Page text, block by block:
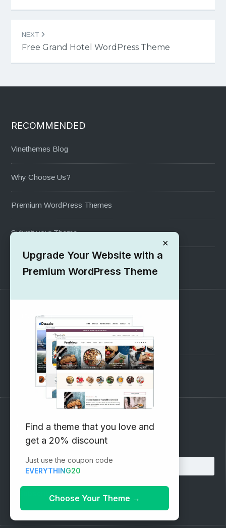
NEXT
Free Grand Hotel WordPress Theme
RECOMMENDED
Vinethemes Blog
Why Choose Us?
Premium WordPress Themes
Submit your Theme
1000+ Free Wordpress Themes
SUPPORT
Pre-Sales Questions
Support Forum
Subscribe to our Newsletter
Email address:
×
Upgrade Your Website with a
Premium WordPress Theme
Find a theme that you love and
get a 20% discount
Just use the coupon code
EVERYTHING20
Choose Your Theme →